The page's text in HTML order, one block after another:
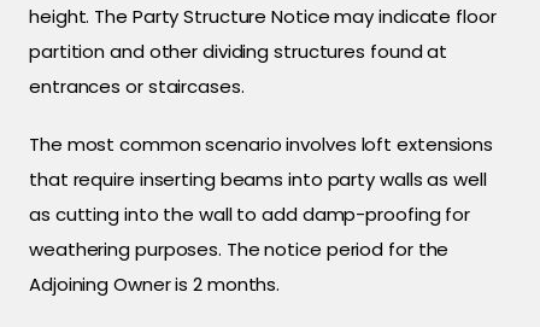
height. The Party Structure Notice may indicate floor
partition and other dividing structures found at
entrances or staircases.
The most common scenario involves loft extensions
that require inserting beams into party walls as well
as cutting into the wall to add damp-proofing for
weathering purposes. The notice period for the
Adjoining Owner is 2 months.